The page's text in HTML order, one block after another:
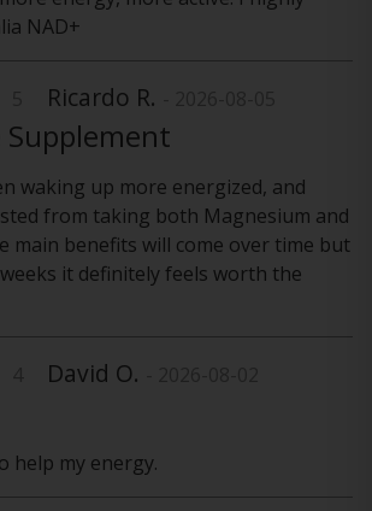
NAD+
Ricardo R.
Supplement
waking up more energized, and
from taking both Magnesium and
main benefits will come over time but
it definitely feels worth the
David O.
help my energy.